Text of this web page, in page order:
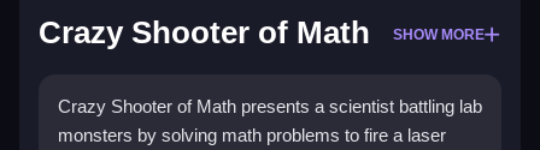
Crazy Shooter of Math SHOW MORE
Crazy Shooter of Math presents a scientist battling lab
monsters by solving math problems to fire a laser